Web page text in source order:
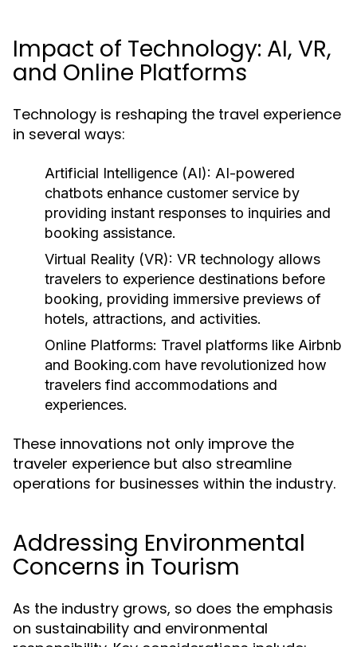
Impact of Technology: AI, VR,
and Online Platforms
Technology is reshaping the travel experience
in several ways:
Artificial Intelligence (AI): AI-powered
chatbots enhance customer service by
providing instant responses to inquiries and
booking assistance.
Virtual Reality (VR): VR technology allows
travelers to experience destinations before
booking, providing immersive previews of
hotels, attractions, and activities.
Online Platforms: Travel platforms like Airbnb
and Booking.com have revolutionized how
travelers find accommodations and
experiences.
These innovations not only improve the
traveler experience but also streamline
operations for businesses within the industry.
Addressing Environmental
Concerns in Tourism
As the industry grows, so does the emphasis
on sustainability and environmental